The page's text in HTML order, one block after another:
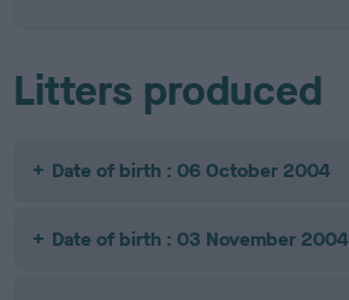
Litters produced
Date of birth : 06 October 2004
Date of birth : 03 November 2004